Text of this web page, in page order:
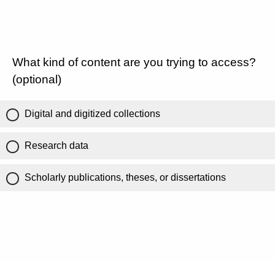
What kind of content are you trying to access?
(optional)
Digital and digitized collections
Research data
Scholarly publications, theses, or dissertations